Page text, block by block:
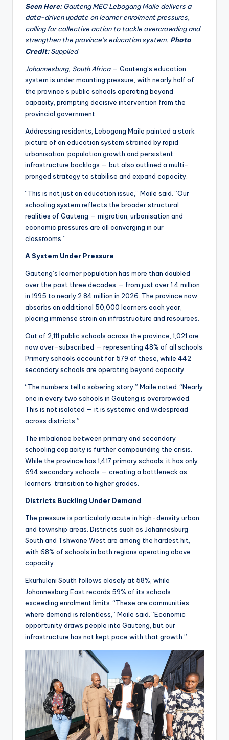
Seen Here: Gauteng MEC Lebogang Maile delivers a
data-driven update on learner enrolment pressures,
calling for collective action to tackle overcrowding and
strengthen the province’s education system. Photo
Credit:Supplied
Johannesburg, South Africa— Gauteng’s education
system is under mounting pressure, with nearly half of
the province’s public schools operating beyond
capacity, prompting decisive intervention from the
provincial government.
Addressing residents, Lebogang Maile painted a stark
picture of an education system strained by rapid
urbanisation, population growth and persistent
infrastructure backlogs — but also outlined a multi-
pronged strategy to stabilise and expand capacity.
“This is not just an education issue,” Maile said. “Our
schooling system reflects the broader structural
realities of Gauteng — migration, urbanisation and
economic pressures are all converging in our
classrooms.”
A System Under Pressure
Gauteng’s learner population has more than doubled
over the past three decades — from just over 1.4 million
in 1995 to nearly 2.84 million in 2026. The province now
absorbs an additional 50,000 learners each year,
placing immense strain on infrastructure and resources.
Out of 2,111 public schools across the province, 1,021 are
now over-subscribed — representing 48% of all schools.
Primary schools account for 579 of these, while 442
secondary schools are operating beyond capacity.
“The numbers tell a sobering story,” Maile noted. “Nearly
one in every two schools in Gauteng is overcrowded.
This is not isolated — it is systemic and widespread
across districts.”
The imbalance between primary and secondary
schooling capacity is further compounding the crisis.
While the province has 1,417 primary schools, it has only
694 secondary schools — creating a bottleneck as
learners’ transition to higher grades.
Districts Buckling Under Demand
The pressure is particularly acute in high-density urban
and township areas. Districts such as Johannesburg
South and Tshwane West are among the hardest hit,
with 68% of schools in both regions operating above
capacity.
Ekurhuleni South follows closely at 58%, while
Johannesburg East records 59% of its schools
exceeding enrolment limits. “These are communities
where demand is relentless,” Maile said. “Economic
opportunity draws people into Gauteng, but our
infrastructure has not kept pace with that growth.”